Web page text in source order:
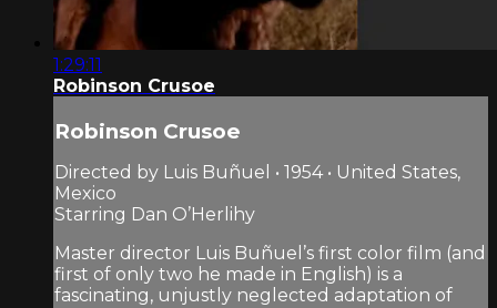
1:29:11
Robinson Crusoe
Robinson Crusoe
Directed by Luis Buñuel • 1954 • United States,
Mexico
Starring Dan O’Herlihy
Master director Luis Buñuel’s first color film (and
first of only two he made in English) is a
fascinating, unjustly neglected adaptation of